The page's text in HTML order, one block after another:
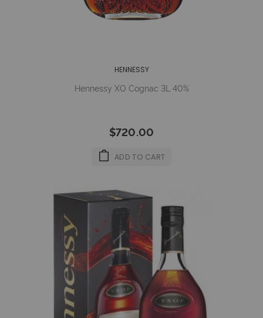
HENNESSY
Hennessy XO Cognac 3L 40%
$720.00
ADD TO CART